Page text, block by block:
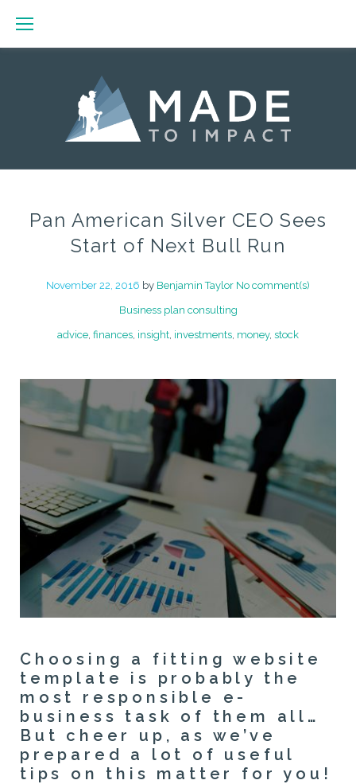
content
Pan American Silver CEO Sees
Start of Next Bull Run
November 22, 2016 by Benjamin Taylor No comment(s)
Business plan consulting
advice, finances, insight, investments, money, stock
Choosing a fitting website
template is probably the
most responsible e-
business task of them all…
But cheer up, as we’ve
prepared a lot of useful
tips on this matter for you!